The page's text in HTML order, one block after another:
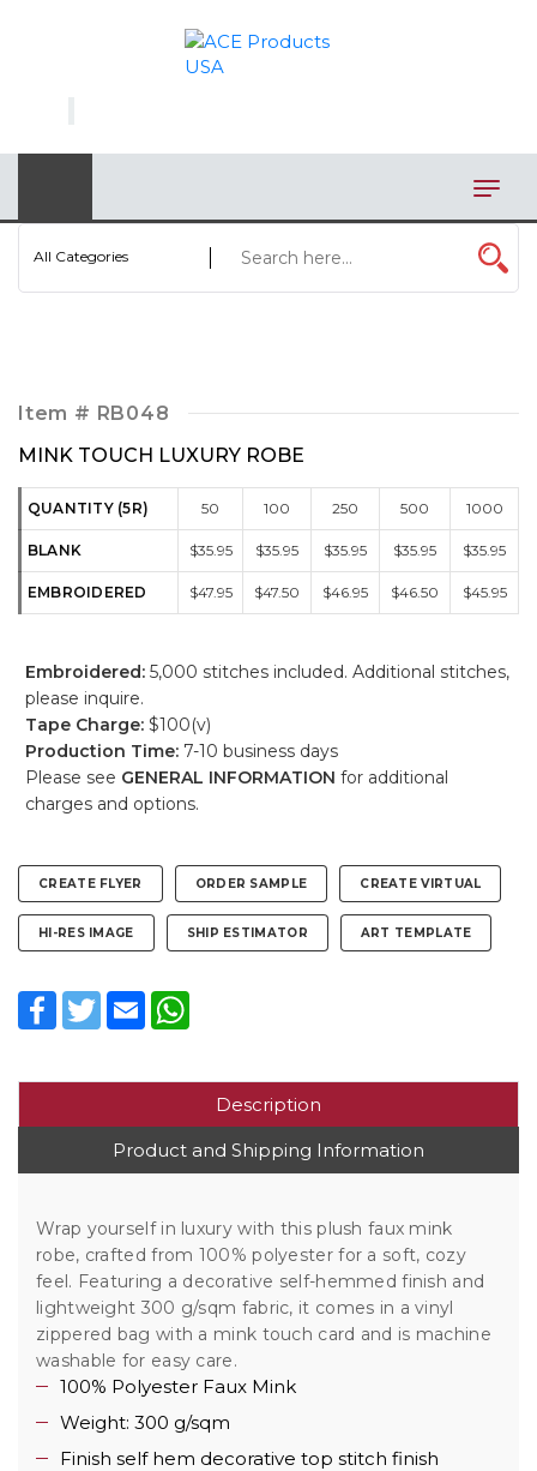
All Categories
Item # RB048
MINK TOUCH LUXURY ROBE
QUANTITY (5R) 50 100 250 500 1000
BLANK $35.95 $35.95 $35.95 $35.95 $35.95
EMBROIDERED $47.95 $47.50 $46.95 $46.50 $45.95
Embroidered: 5,000 stitches included. Additional stitches,
please inquire.
Tape Charge: $100(v)
Production Time: 7-10 business days
Please see GENERAL INFORMATION for additional
charges and options.
CREATE FLYER ORDER SAMPLE CREATE VIRTUAL
HI-RES IMAGE SHIP ESTIMATOR ART TEMPLATE
Facebook
TwitterEmail
Description
Product and Shipping Information
Wrap yourself in luxury with this plush faux mink
robe, crafted from 100% polyester for a soft, cozy
feel. Featuring a decorative self-hemmed finish and
lightweight 300 g/sqm fabric, it comes in a vinyl
zippered bag with a mink touch card and is machine
washable for easy care.
100% Polyester Faux Mink
Weight: 300 g/sqm
Finish self hem decorative top stitch finish
BAGS
BBQ
PERSONAL
VIEW CATEGORIES